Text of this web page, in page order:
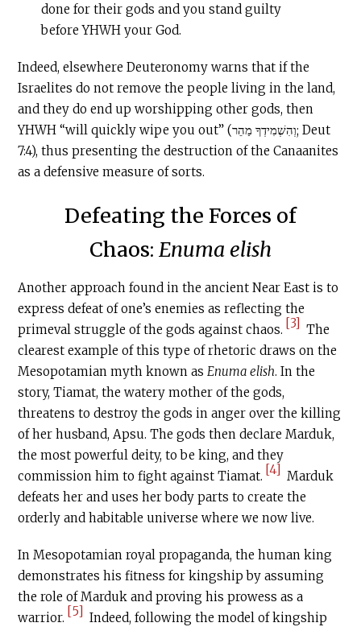
done for their gods and you stand guilty
before YHWH your God.
Indeed, elsewhere Deuteronomy warns that if the
Israelites do not remove the people living in the land,
and they do end up worshipping other gods, then
YHWH “will quickly wipe you out” (וְהִשְׁמִידְךָ מַהֵר; Deut
7:4), thus presenting the destruction of the Canaanites
as a defensive measure of sorts.
Defeating the Forces of
Chaos: Enuma elish
Another approach found in the ancient Near East is to
express defeat of one’s enemies as reflecting the
primeval struggle of the gods against chaos. [3]
The
clearest example of this type of rhetoric draws on the
Mesopotamian myth known asEnuma elish. In the
story, Tiamat, the watery mother of the gods,
threatens to destroy the gods in anger over the killing
of her husband, Apsu. The gods then declare Marduk,
the most powerful deity, to be king, and they
commission him to fight against Tiamat. [4]
Marduk
defeats her and uses her body parts to create the
orderly and habitable universe where we now live.
In Mesopotamian royal propaganda, the human king
demonstrates his fitness for kingship by assuming
the role of Marduk and proving his prowess as a
warrior. [5]
Indeed, following the model of kingship